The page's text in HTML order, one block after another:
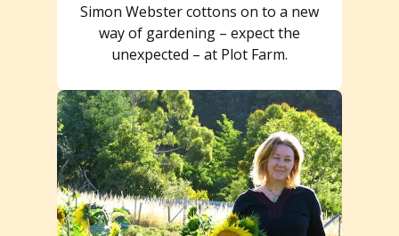
Simon Webster cottons on to a new
way of gardening – expect the
unexpected – at Plot Farm.